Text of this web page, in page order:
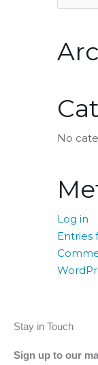
for:
No
Log in
Entries
Stay in Touch
Sign up to our